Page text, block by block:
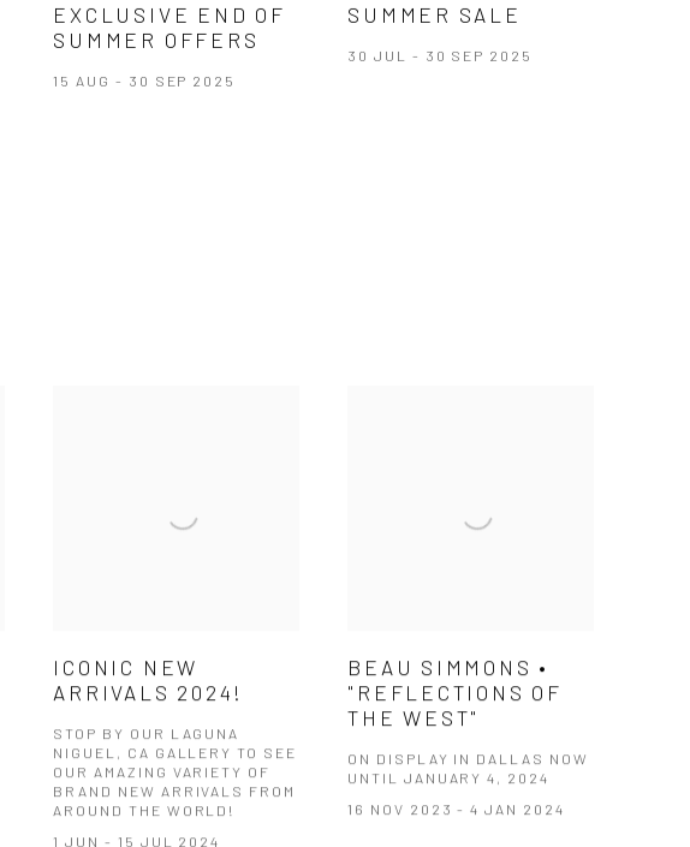
EXCLUSIVE END OF
SUMMER OFFERS
15 AUG - 30 SEP 2025
SUMMER SALE
30 JUL - 30 SEP 2025
ICONIC NEW
ARRIVALS 2024!
STOP BY OUR LAGUNA
NIGUEL, CA GALLERY TO SEE
OUR AMAZING VARIETY OF
BRAND NEW ARRIVALS FROM
AROUND THE WORLD!
1 JUN - 15 JUL 2024
BEAU SIMMONS •
"REFLECTIONS OF
THE WEST"
ON DISPLAY IN DALLAS NOW
UNTIL JANUARY 4, 2024
16 NOV 2023 - 4 JAN 2024